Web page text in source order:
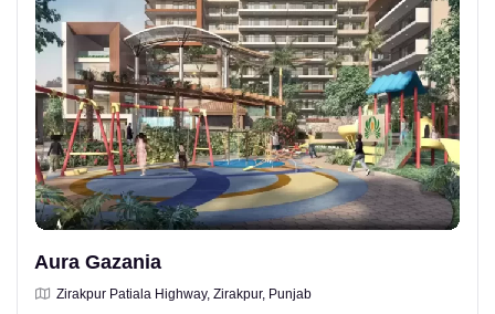
Aura Gazania
Zirakpur Patiala Highway, Zirakpur, Punjab